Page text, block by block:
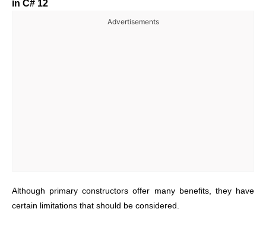
in C# 12
Advertisements
Although primary constructors offer many benefits, they have
certain limitations that should be considered.